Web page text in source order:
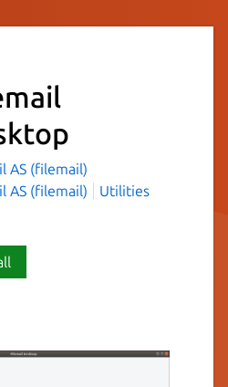
AS (filemail)
AS (filemail)
Utilities